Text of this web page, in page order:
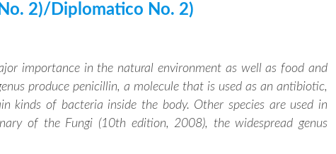
2)/Diplomatico No. 2)
importance in the natural environment as well as food and
produce penicillin, a molecule that is used as an antibiotic,
kinds of bacteria inside the body. Other species are used in
of the Fungi (10th edition, 2008), the widespread genus